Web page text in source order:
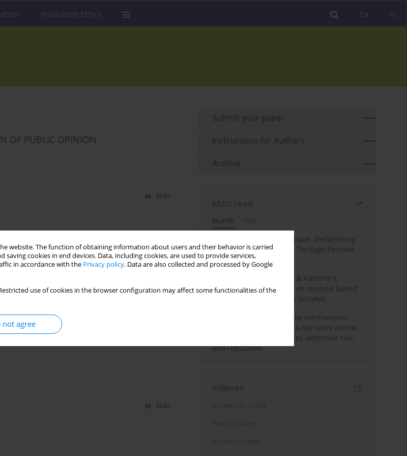
website. The function of obtaining information about users and their behavior is carried
cookies in end devices. Data, including cookies, are used to provide services,
in accordance with the Privacy policy. Data are also collected and processed by Google
use of cookies in the browser configuration may affect some functionalities of the
not agree
PL
EN
Publication Ethics
OF PUBLIC OPINION
Stats
ON THE POLISH SECURITY
Stats
„PROSPECTS OF DEVELOPMENT
Stats
Submit your paper
Instructions for Authors
Archive
Most read
Month
Year
Haryana’s Labour Landscape: Deciphering
Employment Challenges Through Periodic
Surveys
Recent trends in Jammu & Kashmir's
employment landscape: an analysis based
on Periodic Labour Force Surveys
Loot boxes – gambling-like mechanisms
hidden in digital games A narrative review
of psychological processes, addiction risk,
and regulation
Indexes
Keywords index
Topics index
Authors index